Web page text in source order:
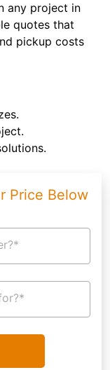
any project in
quotes that
pickup costs
Price Below